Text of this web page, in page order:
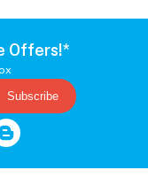
Offers!*
Subscribe